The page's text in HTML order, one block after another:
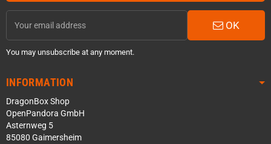
OK
You may unsubscribe at any moment.
INFORMATION
DragonBox Shop
OpenPandora GmbH
Asternweg 5
85080 Gaimersheim